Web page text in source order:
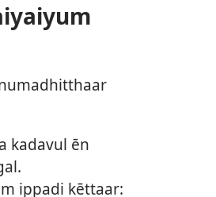
kadavul ēn
ippadi kēttaar: